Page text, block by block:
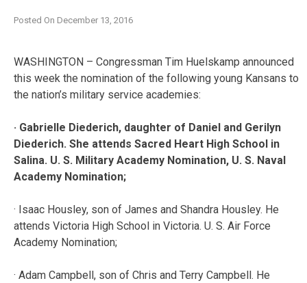
Posted On December 13, 2016
WASHINGTON – Congressman Tim Huelskamp announced
this week the nomination of the following young Kansans to
the nation’s military service academies:
· Gabrielle Diederich, daughter of Daniel and Gerilyn
Diederich. She attends Sacred Heart High School in
Salina. U. S. Military Academy Nomination, U. S. Naval
Academy Nomination;
· Isaac Housley, son of James and Shandra Housley. He
attends Victoria High School in Victoria. U. S. Air Force
Academy Nomination;
· Adam Campbell, son of Chris and Terry Campbell. He